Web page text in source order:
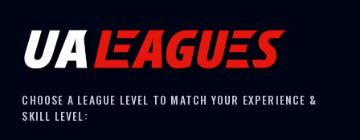
CHOOSE A LEAGUE LEVEL TO MATCH YOUR EXPERIENCE &
SKILL LEVEL: